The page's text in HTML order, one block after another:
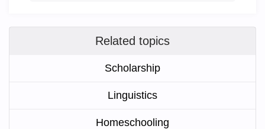
Related topics
Scholarship
Linguistics
Homeschooling